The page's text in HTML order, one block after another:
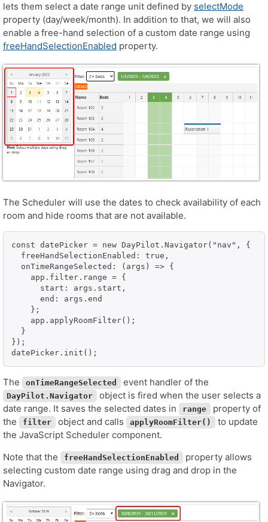
lets them select a date range unit defined by selectMode
property (day/week/month). In addition to that, we will also
enable a free-hand selection of a custom date range using
freeHandSelectionEnabled property.
The Scheduler will use the dates to check availability of each
room and hide rooms that are not available.
const datePicker = new DayPilot.Navigator("nav", {
  freeHandSelectionEnabled: true,
  onTimeRangeSelected: (args) => {
    app.filter.range = {
      start: args.start,
      end: args.end
    };
    app.applyRoomFilter();
  }
});
datePicker.init();
The onTimeRangeSelected event handler of the
DayPilot.Navigator
object is fired when the user selects a
date range. It saves the selected dates in
range
property of
the
filter object and calls applyRoomFilter()
to update
the JavaScript Scheduler component.
Note that the
freeHandSelectionEnabled
property allows
selecting custom date range using drag and drop in the
Navigator.